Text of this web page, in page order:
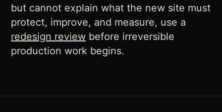
but cannot explain what the new site must
protect, improve, and measure, use a
redesign review before irreversible
production work begins.